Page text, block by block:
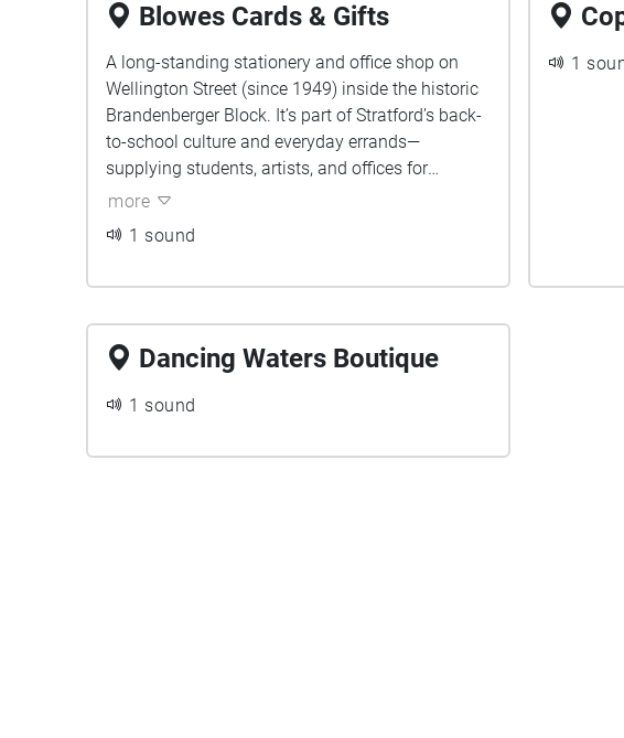
Blowes Cards & Gifts
A long-standing stationery and office shop on
Wellington Street (since 1949) inside the historic
Brandenberger Block. It’s part of Stratford’s back-
to-school culture and everyday errands—
supplying students, artists, and offices for
generations. To us, it’s the door chime, wood
getting ready.
more
1 sound
1
Dancing Waters Boutique
1 sound